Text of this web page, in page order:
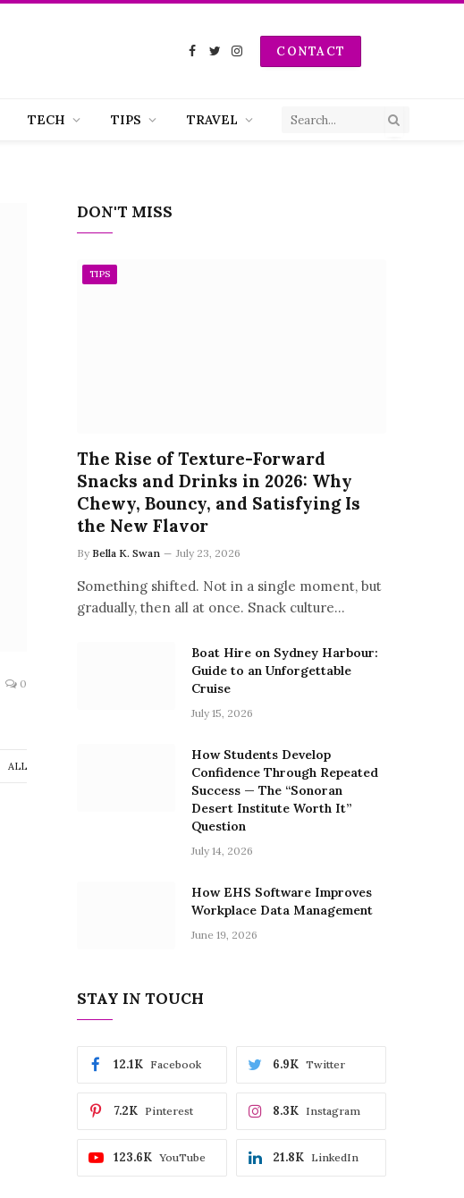
Facebook
TwitterInstagramCONTACT
TECH TIPS TRAVEL
0
ALL
DON'T MISS
TIPS
The Rise of Texture-Forward
Snacks and Drinks in 2026: Why
Chewy, Bouncy, and Satisfying Is
the New Flavor
By Bella K. Swan July 23, 2026
Something shifted. Not in a single moment, but
gradually, then all at once. Snack culture…
Boat Hire on Sydney Harbour:
Guide to an Unforgettable
Cruise
July 15, 2026
How Students Develop
Confidence Through Repeated
Success — The “Sonoran
Desert Institute Worth It”
Question
July 14, 2026
How EHS Software Improves
Workplace Data Management
June 19, 2026
STAY IN TOUCH
Facebook
12.1K Twitter
6.9K
Pinterest
7.2K Instagram
8.3K
YouTube
123.6K LinkedIn
21.8K